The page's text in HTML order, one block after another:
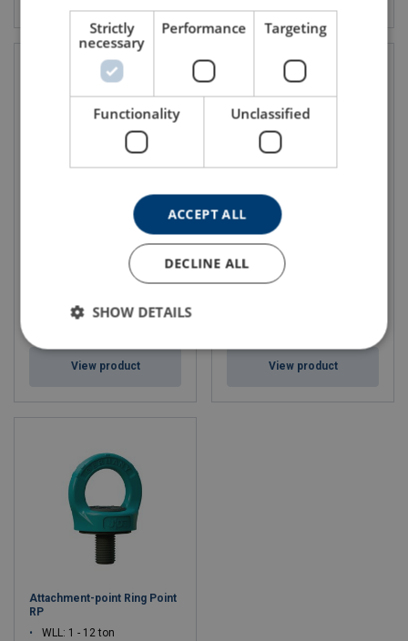
Weld-on Lifting Point TAPS-E
View product
Lifting Eye TP
WLL: 0.5 - 40 ton
View product
Attachment-point Ring Point
RP
WLL: 1 - 12 ton
Strictly
necessary
Performance Targeting
Functionality Unclassified
ACCEPT ALL
DECLINE ALL
SHOW DETAILS